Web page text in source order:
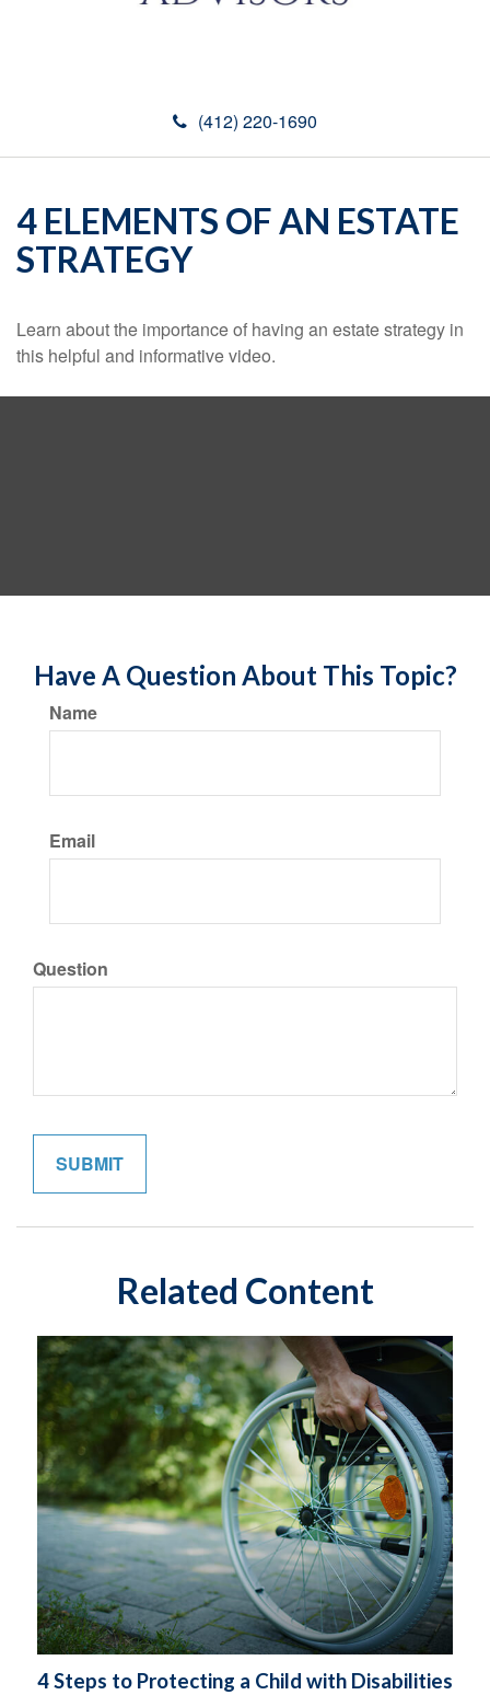
(412) 220-1690
4 ELEMENTS OF AN ESTATE
STRATEGY
Learn about the importance of having an estate strategy in
this helpful and informative video.
Have A Question About This Topic?
Name
Email
Question
Related Content
4 Steps to Protecting a Child with Disabilities